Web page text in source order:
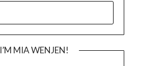
I’M MIA WENJEN!